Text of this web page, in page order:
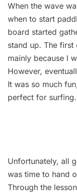
When the wave
when to start
board started
stand up. The
mainly because I
However,
It was so much
perfect for surfing.
Unfortunately, all
was time to hand
Through the